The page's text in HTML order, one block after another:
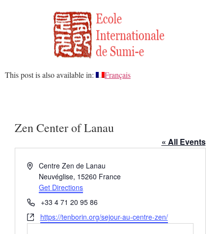
This post is also available in: Français
Zen Center of Lanau
« All Events
AddressCentre Zen de Lanau
Neuvéglise, 15260 France
Get Directions
Phone+33 4 71 20 95 86
Websitehttps://tenborin.org/sejour-au-centre-zen/